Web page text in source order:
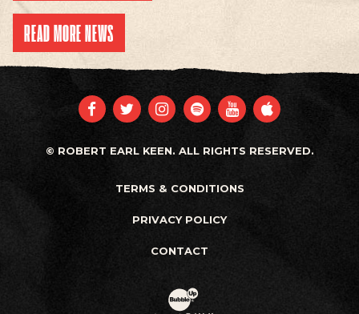
READ MORE NEWS
FACEBOOK
TWITTER
INSTAGRAM
SPOTIFYYOUTUBE
APPLE
© ROBERT EARL KEEN. ALL RIGHTS RESERVED.
TERMS & CONDITIONS
PRIVACY POLICY
CONTACT